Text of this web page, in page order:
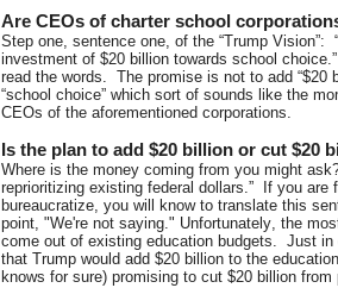
Are CEOs of charter school
Step one, sentence one, of the “Trump Vision”:
investment of $20 billion towards school
read the words. The promise is not to add “$20
“school choice” which sort of sounds like the
CEOs of the aforementioned corporations.
Is the plan to add $20 billion or cut $20
Where is the money coming from you might
reprioritizing existing federal dollars.” If you are
bureaucratize, you will know to translate this
point, "We're not saying." Unfortunately, the
come out of existing education budgets. Just
that Trump would add $20 billion to the
knows for sure) promising to cut $20 billion from